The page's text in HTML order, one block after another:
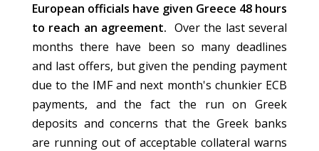
European officials have given Greece 48 hours
to reach an agreement. Over the last several
months there have been so many deadlines
and last offers, but given the pending payment
due to the IMF and next month's chunkier ECB
payments, and the fact the run on Greek
deposits and concerns that the Greek banks
are running out of acceptable collateral warns